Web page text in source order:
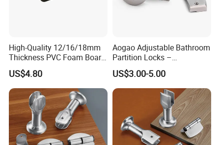
High-Quality 12/16/18mm
Thickness PVC Foam Board
for Toilet Partitions &
Restroom Partitions-
1220X2440mm (4'x8')
US$4.80
Aogao Adjustable Bathroom
Partition Locks –
Compatible with Various
Panel Thicknesses
US$3.00-5.00